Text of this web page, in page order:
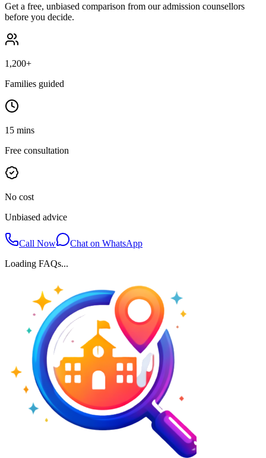
Get a free, unbiased comparison from our admission counsellors
before you decide.
1,200+
Families guided
15 mins
Free consultation
No cost
Unbiased advice
Call Now
Chat on WhatsApp
Loading FAQs...